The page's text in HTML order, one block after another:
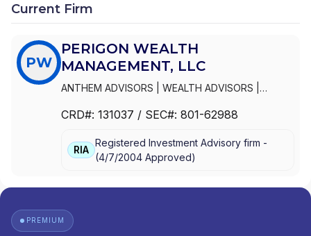
Current Firm
PW
PERIGON WEALTH
MANAGEMENT, LLC
ANTHEM ADVISORS WEALTH ADVISORS
PM WEALTH MANAGEMENT|PERIGON WEALTH
COGNIZANT WEALTH ADVISORS|BURLESON &
COMPANY|BLUE WATER CAPITAL MANAGEMENT
CRD#: 131037 / SEC#: 801-62988
RIA
Registered Investment Advisory firm -
(4/7/2004 Approved)
PREMIUM